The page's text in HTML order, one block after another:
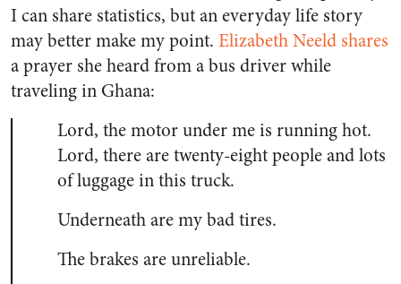
I can share statistics, but an everyday life story
may better make my point. Elizabeth Neeld shares
a prayer she heard from a bus driver while
traveling in Ghana:
Lord, the motor under me is running hot.
Lord, there are twenty-eight people and lots
of luggage in this truck.
Underneath are my bad tires.
The brakes are unreliable.